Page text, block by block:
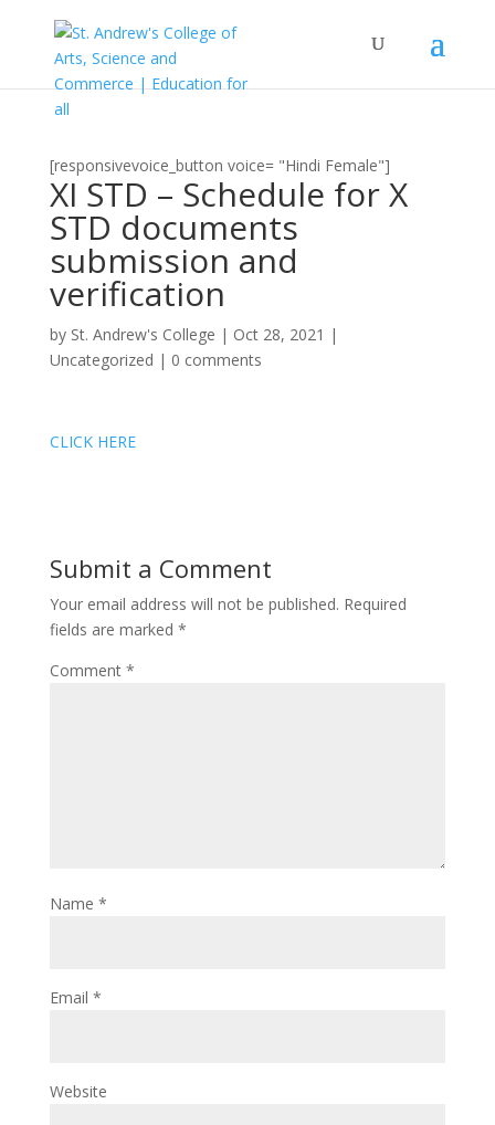
[responsivevoice_button voice= "Hindi Female"]
XI STD – Schedule for X
STD documents
submission and
verification
by St. Andrew's College | Oct 28, 2021 |
Uncategorized | 0 comments
CLICK HERE
Submit a Comment
Your email address will not be published. Required
fields are marked *
Comment *
Name *
Email *
Website